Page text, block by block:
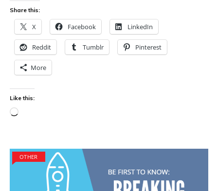
Share this:
X Facebook LinkedIn
Reddit Tumblr Pinterest
More
Like this:
Loading…
OTHER